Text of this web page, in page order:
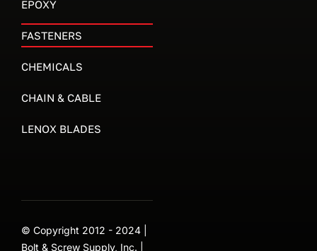
EPOXY
FASTENERS
CHEMICALS
CHAIN & CABLE
LENOX BLADES
© Copyright 2012 - 2024 |
Bolt & Screw Supply, Inc. |